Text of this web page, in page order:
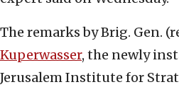
The remarks by Brig. Gen.
Kuperwasser, the newly
Jerusalem Institute for